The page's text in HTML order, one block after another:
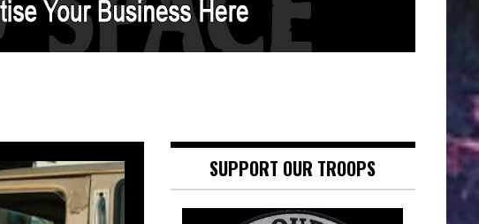
SUPPORT OUR TROOPS